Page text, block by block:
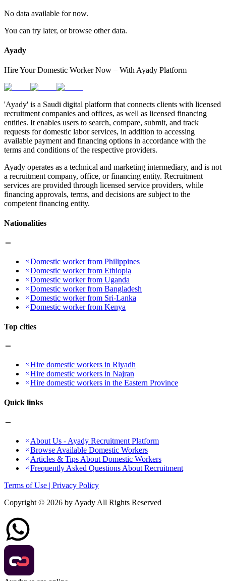
No data available for now.
You can try later, or browse other data.
Ayady
Hire Your Domestic Worker Now – With Ayady Platform
'Ayady' is a Saudi digital platform that connects clients with licensed
recruitment companies and offices, as well as licensed financing
entities. It enables users to search, compare, submit, and track
requests for domestic labor services, in addition to accessing
available payment and financing options in accordance with the
terms and conditions of the respective providers.
Ayady operates as a technical and marketing intermediary, and is not
a recruitment company, office, or financing entity. Recruitment
services are provided through licensed service providers, while
financing approvals, terms, and decisions are subject to the
competent financing entity.
Nationalities
Domestic worker from Philippines
Domestic worker from Ethiopia
Domestic worker from Uganda
Domestic worker from Bangladesh
Domestic worker from Sri-Lanka
Domestic worker from Kenya
Top cities
Hire domestic workers in Riyadh
Hire domestic workers in Najran
Hire domestic workers in the Eastern Province
Quick links
About Us - Ayady Recruitment Platform
Browse Available Domestic Workers
Articles & Tips About Domestic Workers
Frequently Asked Questions About Recruitment
Terms of Use | Privacy Policy
Copyright © 2026 by Ayady All Rights Reserved